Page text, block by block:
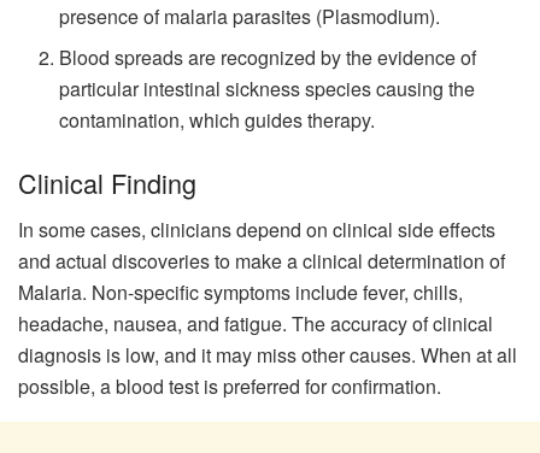
presence of malaria parasites (Plasmodium).
Blood spreads are recognized by the evidence of
particular intestinal sickness species causing the
contamination, which guides therapy.
Clinical Finding
In some cases, clinicians depend on clinical side effects
and actual discoveries to make a clinical determination of
Malaria. Non-specific symptoms include fever, chills,
headache, nausea, and fatigue. The accuracy of clinical
diagnosis is low, and it may miss other causes. When at all
possible, a blood test is preferred for confirmation.